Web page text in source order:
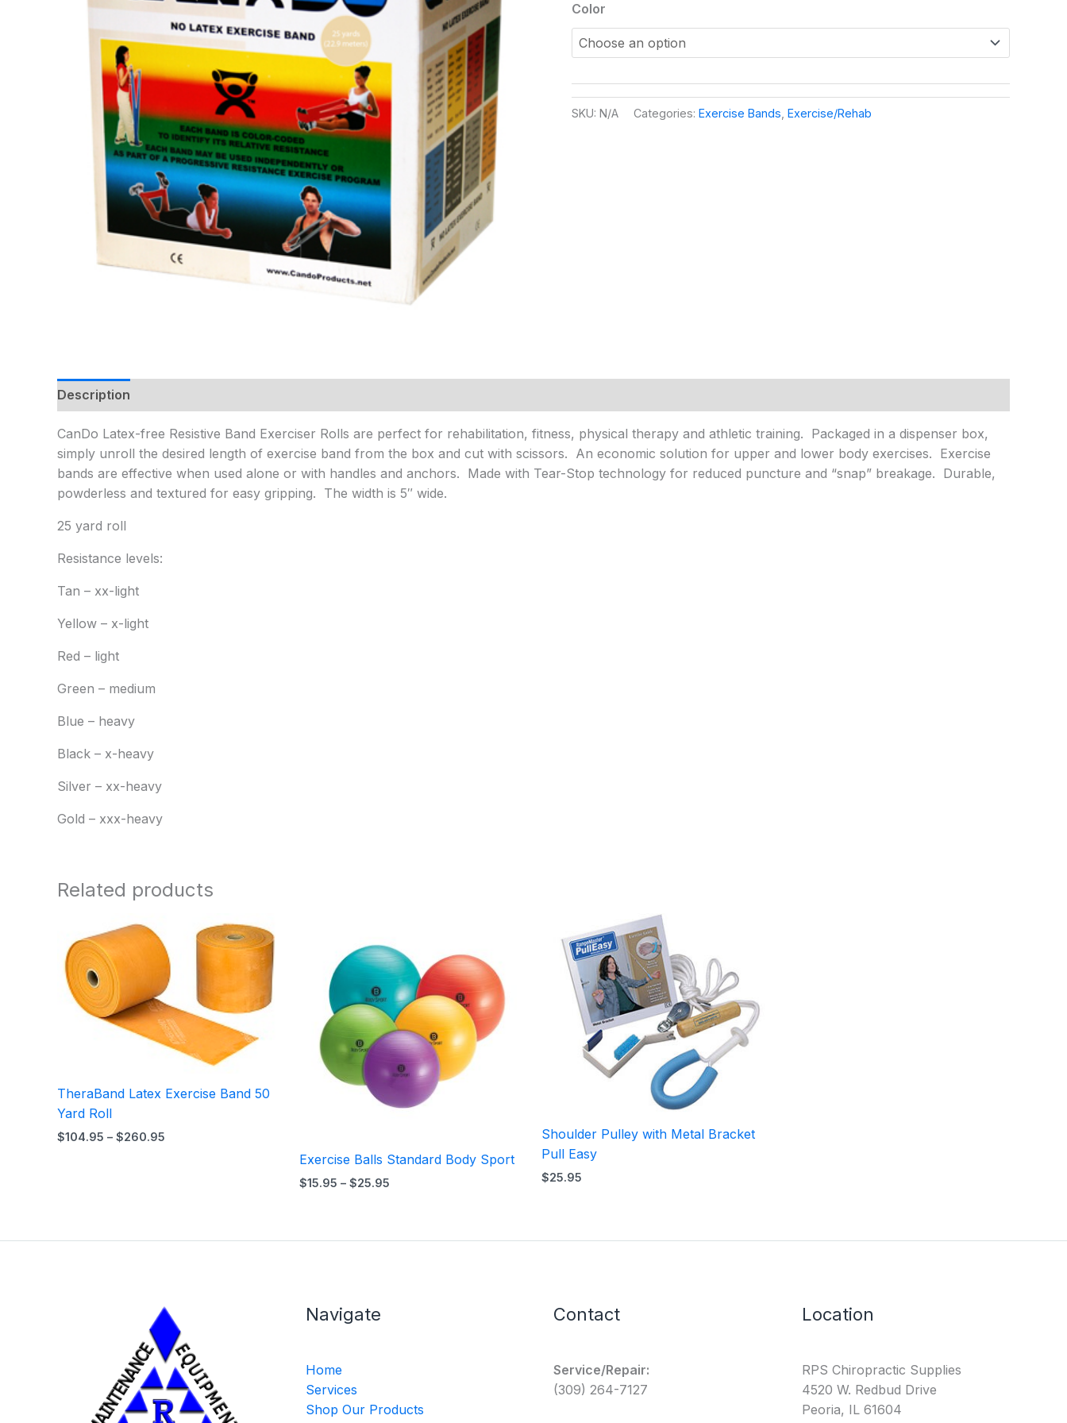
Color
SKU: N/A Categories: Exercise Bands Exercise/Rehab
Description
CanDo Latex-free Resistive Band Exerciser Rolls are perfect for rehabilitation, fitness, physical therapy and athletic training. Packaged in a dispenser box,
simply unroll the desired length of exercise band from the box and cut with scissors. An economic solution for upper and lower body exercises. Exercise
bands are effective when used alone or with handles and anchors. Made with Tear-Stop technology for reduced puncture and “snap” breakage. Durable,
powderless and textured for easy gripping. The width is 5″ wide.
25 yard roll
Resistance levels:
Tan – xx-light
Yellow – x-light
Red – light
Green – medium
Blue – heavy
Black – x-heavy
Silver – xx-heavy
Gold – xxx-heavy
Related products
TheraBand Latex Exercise Band 50
Yard Roll
$104.95 – $260.95
range:
$104.95
through
$260.95
Exercise Balls Standard Body Sport
$15.95 – $25.95
$15.95
through
$25.95
Shoulder Pulley with Metal Bracket
Pull Easy
$25.95
Navigate
Home
Services
Shop Our Products
Contact
Service/Repair:
(309) 264-7127
Location
RPS Chiropractic Supplies
4520 W. Redbud Drive
Peoria, IL 61604